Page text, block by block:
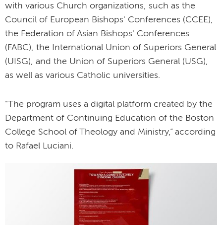
with various Church organizations, such as the
Council of European Bishops' Conferences (CCEE),
the Federation of Asian Bishops' Conferences
(FABC), the International Union of Superiors General
(UISG), and the Union of Superiors General (USG),
as well as various Catholic universities.
"The program uses a digital platform created by the
Department of Continuing Education of the Boston
College School of Theology and Ministry,” according
to Rafael Luciani.